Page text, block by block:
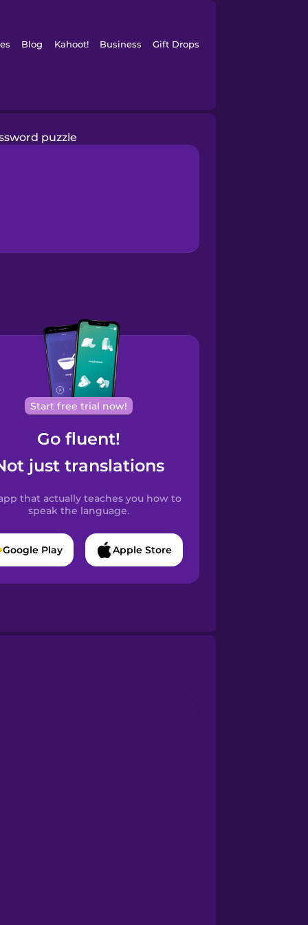
Blog Kahoot! Business Gift Drops
puzzle
Start free trial now!
Go fluent!
just translations
that actually teaches you how to
speak the language.
Google Play Apple Store